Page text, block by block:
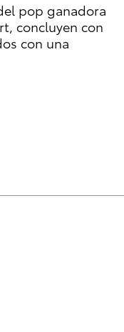
pop ganadora
concluyen con
con una